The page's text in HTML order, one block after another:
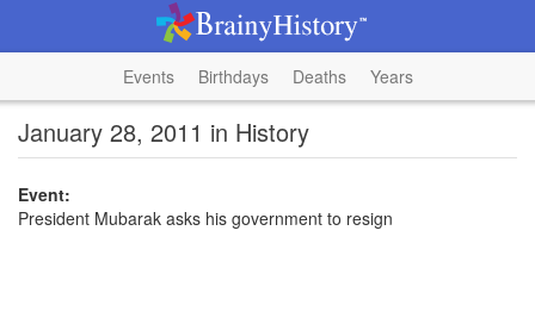
Events Birthdays Deaths Years
January 28, 2011 in History
Event:
President Mubarak asks his government to resign